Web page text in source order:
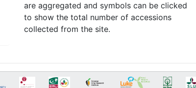
are aggregated and symbols can be clicked
to show the total number of accessions
collected from the site.